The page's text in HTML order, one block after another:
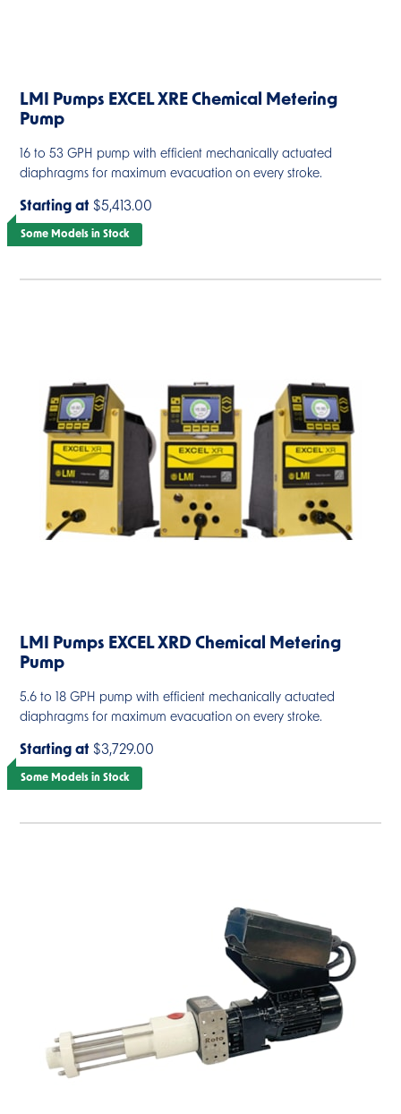
LMI Pumps EXCEL XRE Chemical Metering
Pump
16 to 53 GPH pump with efficient mechanically actuated
diaphragms for maximum evacuation on every stroke.
Starting at $5,413.00
Some Models in Stock
LMI Pumps EXCEL XRD Chemical Metering
Pump
5.6 to 18 GPH pump with efficient mechanically actuated
diaphragms for maximum evacuation on every stroke.
Starting at $3,729.00
Some Models in Stock